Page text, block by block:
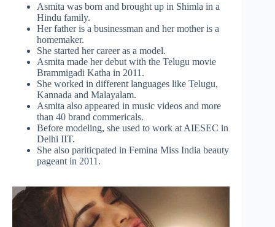
Asmita was born and brought up in Shimla in a
Hindu family.
Her father is a businessman and her mother is a
homemaker.
She started her career as a model.
Asmita made her debut with the Telugu movie
Brammigadi Katha in 2011.
She worked in different languages like Telugu,
Kannada and Malayalam.
Asmita also appeared in music videos and more
than 40 brand commericals.
Before modeling, she used to work at AIESEC in
Delhi IIT.
She also pariticpated in Femina Miss India beauty
pageant in 2011.